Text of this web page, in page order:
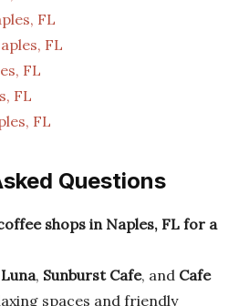
FL
FL
FL
FL
FL
Questions
shops in Naples, FL for a
, Sunburst Cafe, and Cafe
spaces and friendly